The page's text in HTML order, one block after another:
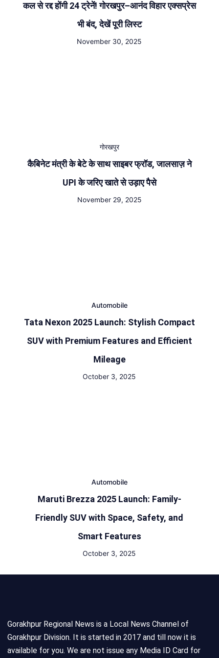
कल से रद्द होंगी 24 ट्रेनें! गोरखपुर–आनंद विहार एक्सप्रेस
भी बंद, देखें पूरी लिस्ट
November 30, 2025
गोरखपुर
कैबिनेट मंत्री के बेटे के साथ साइबर फ्रॉड, जालसाज़ ने
UPI के जरिए खाते से उड़ाए पैसे
November 29, 2025
Automobile
Tata Nexon 2025 Launch: Stylish Compact
SUV with Premium Features and Efficient
Mileage
October 3, 2025
Automobile
Maruti Brezza 2025 Launch: Family-
Friendly SUV with Space, Safety, and
Smart Features
October 3, 2025
Gorakhpur Regional News is a Local News Channel of
Gorakhpur Division. It is started in 2017 and till now it is
available for you. We are not issue any Media ID Card for